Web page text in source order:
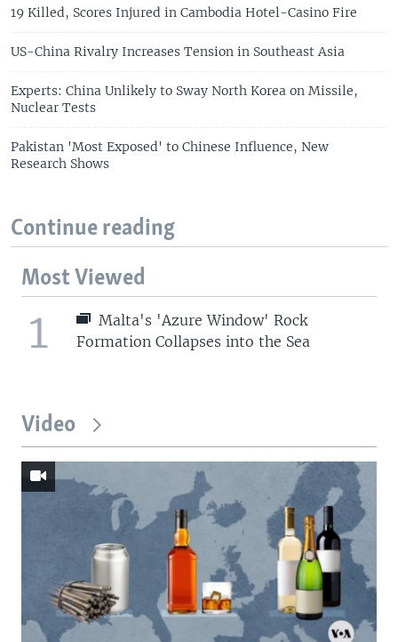
19 Killed, Scores Injured in Cambodia Hotel-Casino Fire
US-China Rivalry Increases Tension in Southeast Asia
Experts: China Unlikely to Sway North Korea on Missile,
Nuclear Tests
Pakistan 'Most Exposed' to Chinese Influence, New
Research Shows
Continue reading
Most Viewed
1
Malta's 'Azure Window' Rock
Formation Collapses into the Sea
Video